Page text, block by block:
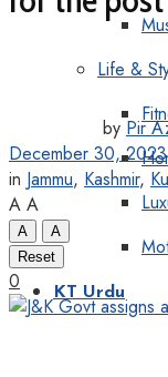
Life &
KT Urdu
by Pir
December 30, 2023
in Jammu, Kashmir,
A A
A
A
Reset
0